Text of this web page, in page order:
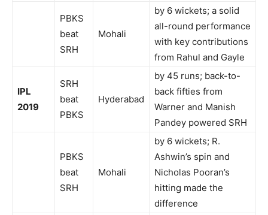
PBKS
beat
SRH
Mohali
by 6 wickets; a solid
all-round performance
with key contributions
from Rahul and Gayle
IPL
2019
SRH
beat
PBKS
Hyderabad
by 45 runs; back-to-
back fifties from
Warner and Manish
Pandey powered SRH
PBKS
beat
SRH
Mohali
by 6 wickets; R.
Ashwin’s spin and
Nicholas Pooran’s
hitting made the
difference